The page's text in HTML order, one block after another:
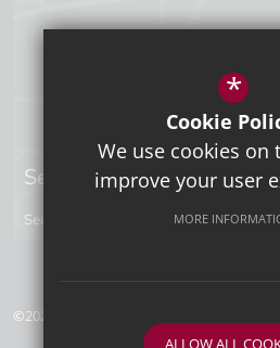
Sevenoaks Campus
Seal Hollow Road, Sevenoaks, Kent,
©2026 Tunbridge Wells Grammar School
*
Cookie
We use cookies on
improve your user
MORE
ALLOW ALL